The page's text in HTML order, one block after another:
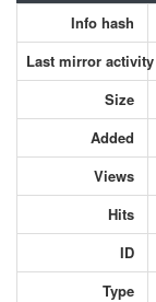
Info hash
Last mirror activity
Size
Added
Views
Hits
ID
Type